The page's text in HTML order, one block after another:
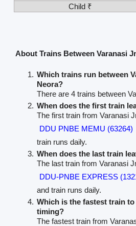
Child ₹
About Trains Between Varanasi
Which trains run between
Neora?
There are 4 trains between
When does the first train
The first train from Varanasi
DDU PNBE MEMU (63264)
train runs daily.
When does the last train
The last train from Varanasi
DDU-PNBE EXPRESS
and train runs daily.
Which is the fastest train
timing?
The fastest train from